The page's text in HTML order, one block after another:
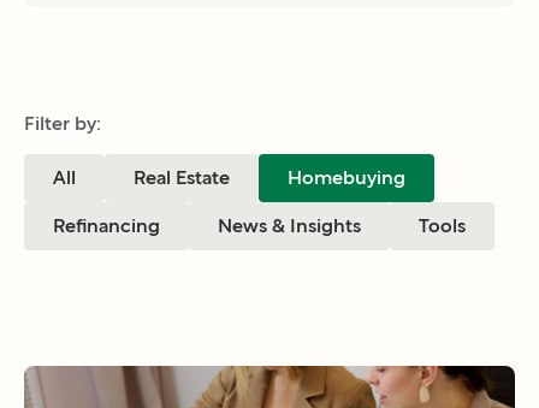
Filter by:
All Real Estate Homebuying
Refinancing News & Insights Tools